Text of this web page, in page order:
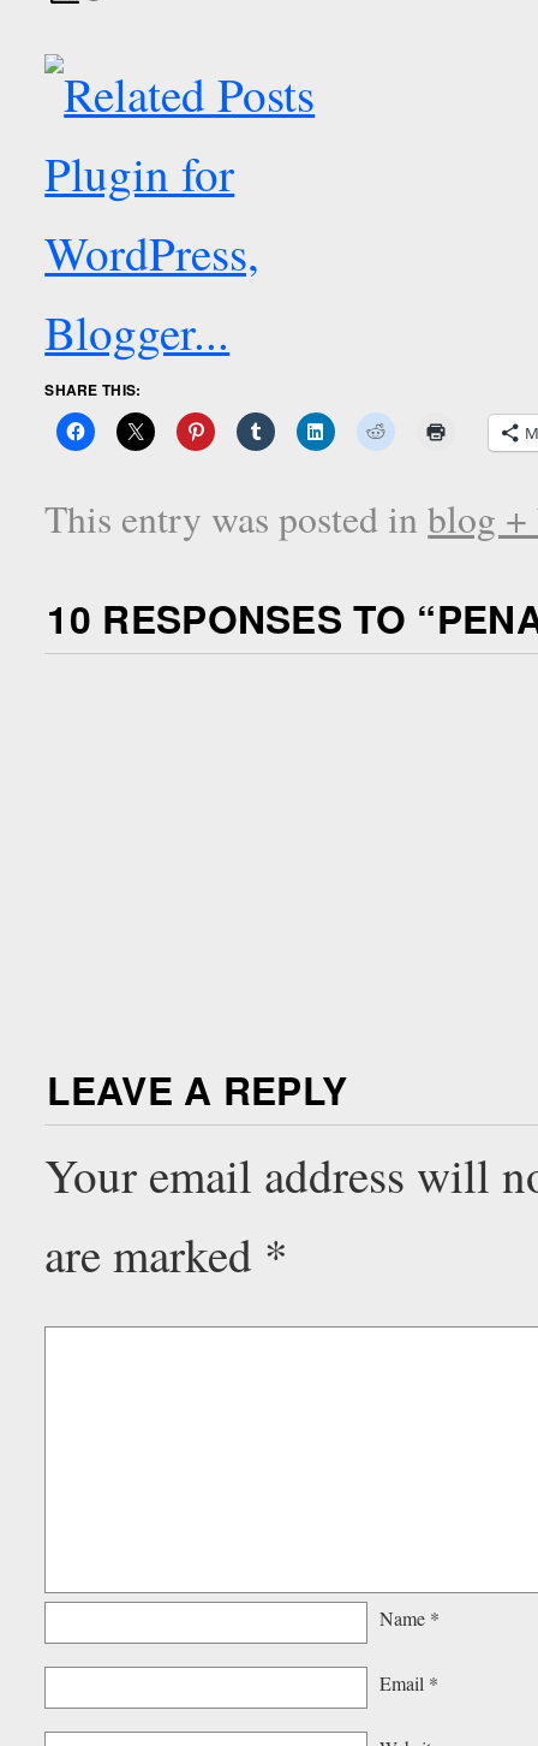
SHARE THIS:
This entry was posted inblog +
10 RESPONSES TO “
LEAVE A REPLY
Your email address will
are marked *
Name *
Email *